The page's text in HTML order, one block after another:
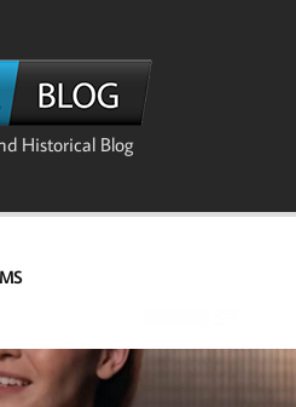
Historical Blog